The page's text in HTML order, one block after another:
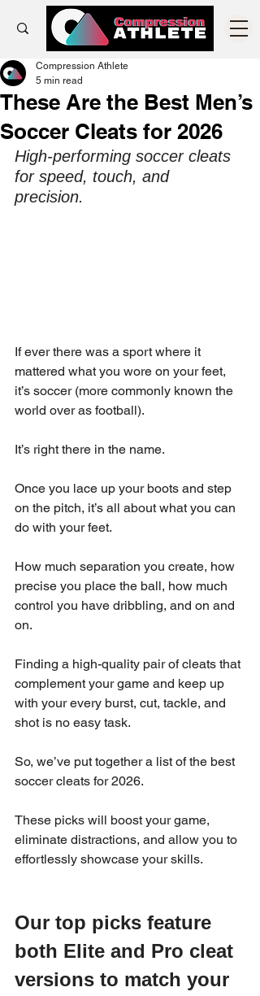
These Are the Best Men’s
Soccer Cleats for 2026
Compression Athlete
5 min read
High-performing soccer cleats
for speed, touch, and
precision.
If ever there was a sport where it
mattered what you wore on your feet,
it’s soccer (more commonly known the
world over as football).
It’s right there in the name.
Once you lace up your boots and step
on the pitch, it’s all about what you can
do with your feet.
How much separation you create, how
precise you place the ball, how much
control you have dribbling, and on and
on.
Finding a high-quality pair of cleats that
complement your game and keep up
with your every burst, cut, tackle, and
shot is no easy task.
So, we’ve put together a list of the best
soccer cleats for 2026.
These picks will boost your game,
eliminate distractions, and allow you to
effortlessly showcase your skills.
Our top picks feature
both Elite and Pro cleat
versions to match your